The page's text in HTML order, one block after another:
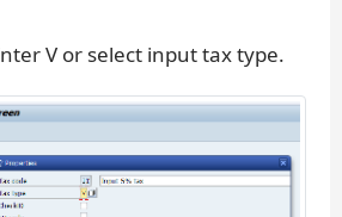
V or select input tax type.